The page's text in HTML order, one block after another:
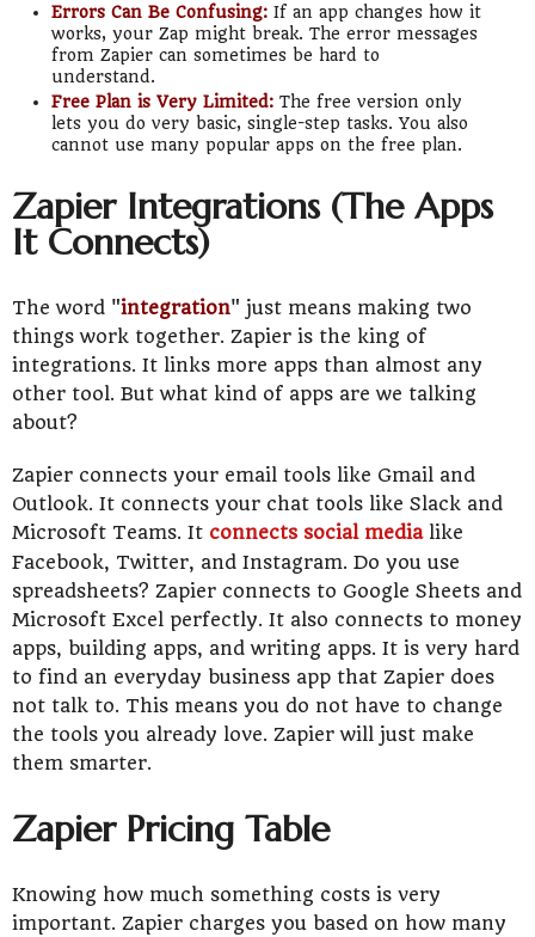
Errors Can Be Confusing:If an app changes how it
works, your Zap might break. The error messages
from Zapier can sometimes be hard to
understand.
Free Plan is Very Limited:The free version only
lets you do very basic, single-step tasks. You also
cannot use many popular apps on the free plan.
Zapier Integrations (The Apps
It Connects)
The word "integration" just means making two
things work together. Zapier is the king of
integrations. It links more apps than almost any
other tool. But what kind of apps are we talking
about?
Zapier connects your email tools like Gmail and
Outlook. It connects your chat tools like Slack and
Microsoft Teams. It connects social medialike
Facebook, Twitter, and Instagram. Do you use
spreadsheets? Zapier connects to Google Sheets and
Microsoft Excel perfectly. It also connects to money
apps, building apps, and writing apps. It is very hard
to find an everyday business app that Zapier does
not talk to. This means you do not have to change
the tools you already love. Zapier will just make
them smarter.
Zapier Pricing Table
Knowing how much something costs is very
important. Zapier charges you based on how many